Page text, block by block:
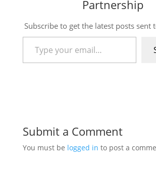
Partnership
Subscribe to get the latest posts sent
Type your email…
Submit a Comment
You must be logged in to post a